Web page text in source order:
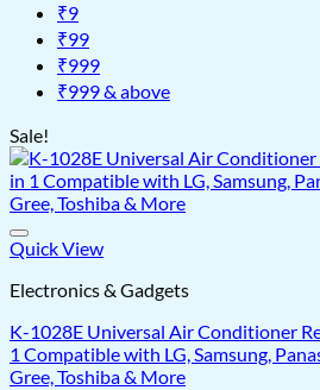
₹9
₹99
₹999
₹999 & above
Sale!
Quick View
Electronics & Gadgets
K-1028E Universal Air Conditioner
1 Compatible with LG, Samsung,
Gree, Toshiba & More